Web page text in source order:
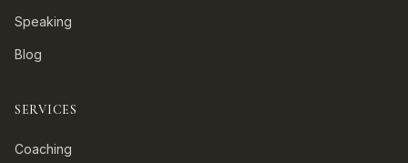
Speaking
Blog
SERVICES
Coaching